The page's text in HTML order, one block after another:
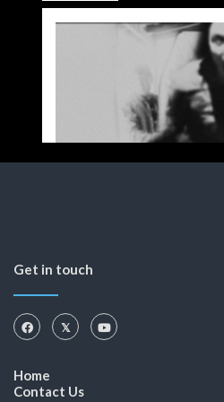
Get in touch
Home
Contact Us